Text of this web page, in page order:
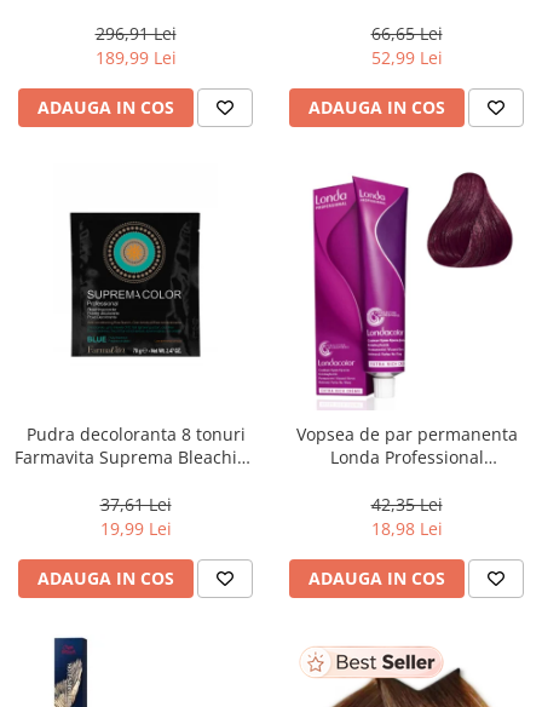
296,91 Lei
189,99 Lei
ADAUGA IN COS
Grey, 40 g
66,65 Lei
52,99 Lei
ADAUGA IN COS
Pudra decoloranta 8 tonuri
Farmavita Suprema Bleaching
37,61 Lei
19,99 Lei
ADAUGA IN COS
Vopsea de par permanenta
Londa Professional
Brunet Deschis Violet Rosu, 60
ml
42,35 Lei
18,98 Lei
ADAUGA IN COS